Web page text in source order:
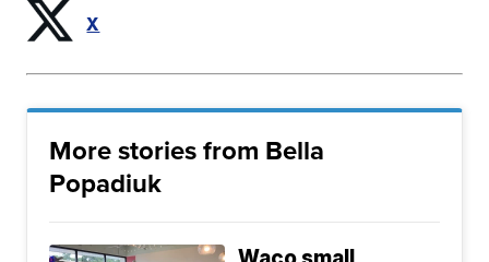
X
More stories from Bella
Popadiuk